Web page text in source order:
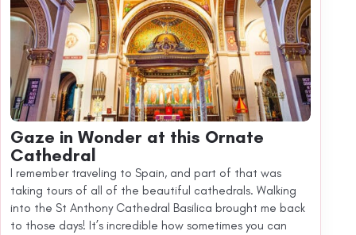
Gaze in Wonder at this Ornate
Cathedral
I remember traveling to Spain, and part of that was
taking tours of all of the beautiful cathedrals. Walking
into the St Anthony Cathedral Basilica brought me back
to those days! It’s incredible how sometimes you can